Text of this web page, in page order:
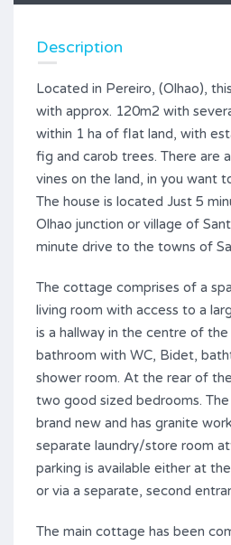
Description
Located in Pereiro, (Olhao),
with approx. 120m2 with
within 1 ha of flat land, with
fig and carob trees. There are
vines on the land, in you want
The house is located Just 5
Olhao junction or village of
minute drive to the towns of
The cottage comprises of a
living room with access to a
is a hallway in the centre of
bathroom with WC, Bidet,
shower room. At the rear of
two good sized bedrooms.
brand new and has granite
separate laundry/store room
parking is available either at
or via a separate, second
The main cottage has been